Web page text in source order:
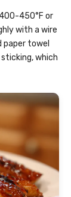
450°F or
with a wire
paper towel
which